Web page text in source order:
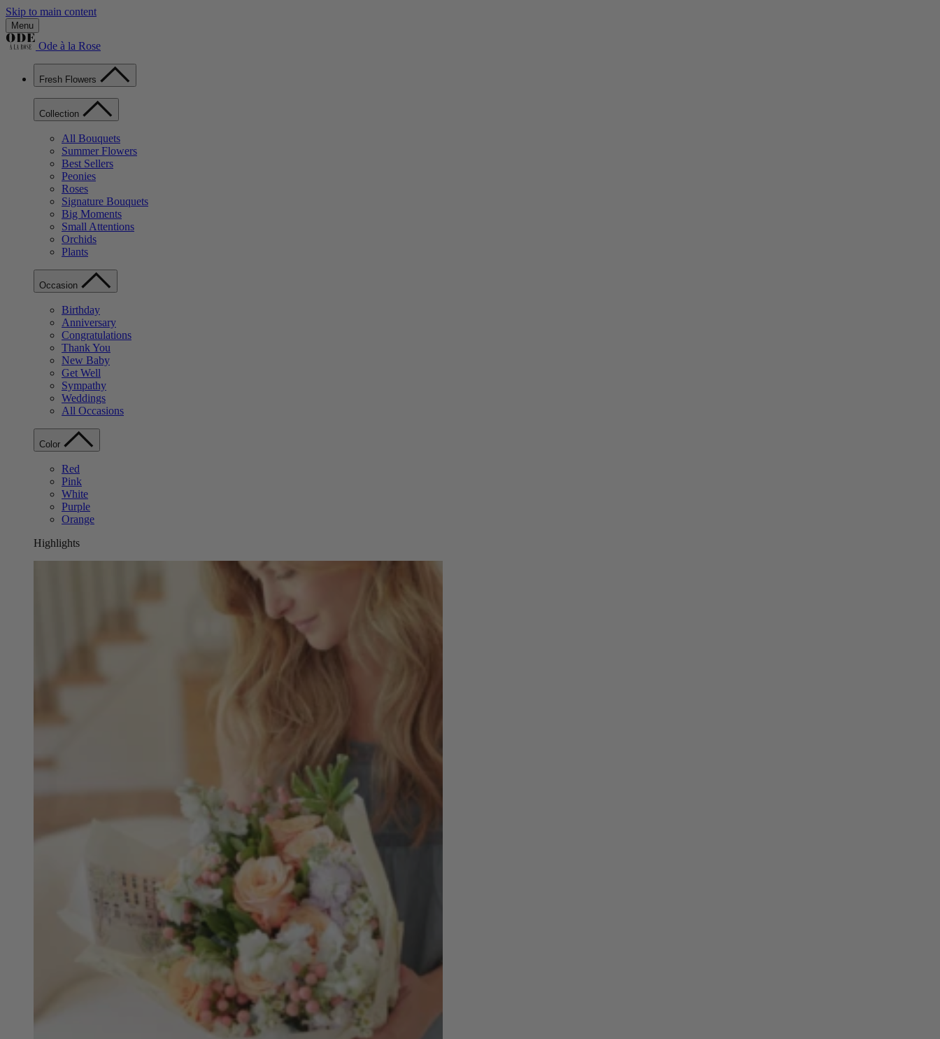
Skip to main content
Menu
Ode à la Rose
Fresh Flowers
Collection
All Bouquets
Summer Flowers
Best Sellers
Peonies
Roses
Signature Bouquets
Big Moments
Small Attentions
Orchids
Plants
Occasion
Birthday
Anniversary
Congratulations
Thank You
New Baby
Get Well
Sympathy
Weddings
All Occasions
Color
Red
Pink
White
Purple
Orange
Highlights